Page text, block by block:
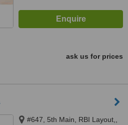
ask us for prices
#647, 5th Main, RBI Layout,,